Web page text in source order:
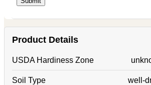
Product Details
USDA Hardiness Zone
Soil Type well-